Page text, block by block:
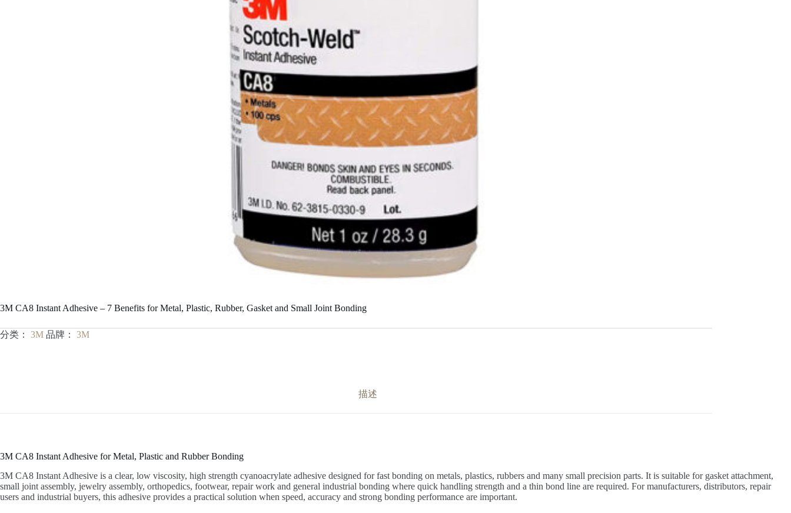
3M CA8 Instant Adhesive – 7 Benefits for Metal, Plastic, Rubber, Gasket and Small Joint Bonding
分类： 3M 品牌： 3M
描述
3M CA8 Instant Adhesive for Metal, Plastic and Rubber Bonding
3M CA8 Instant Adhesive is a clear, low viscosity, high strength cyanoacrylate adhesive designed for fast bonding on metals, plastics, rubbers and many small precision parts. It is suitable for gasket attachment,
small joint assembly, jewelry assembly, orthopedics, footwear, repair work and general industrial bonding where quick handling strength and a thin bond line are required. For manufacturers, distributors, repair
users and industrial buyers, this adhesive provides a practical solution when speed, accuracy and strong bonding performance are important.